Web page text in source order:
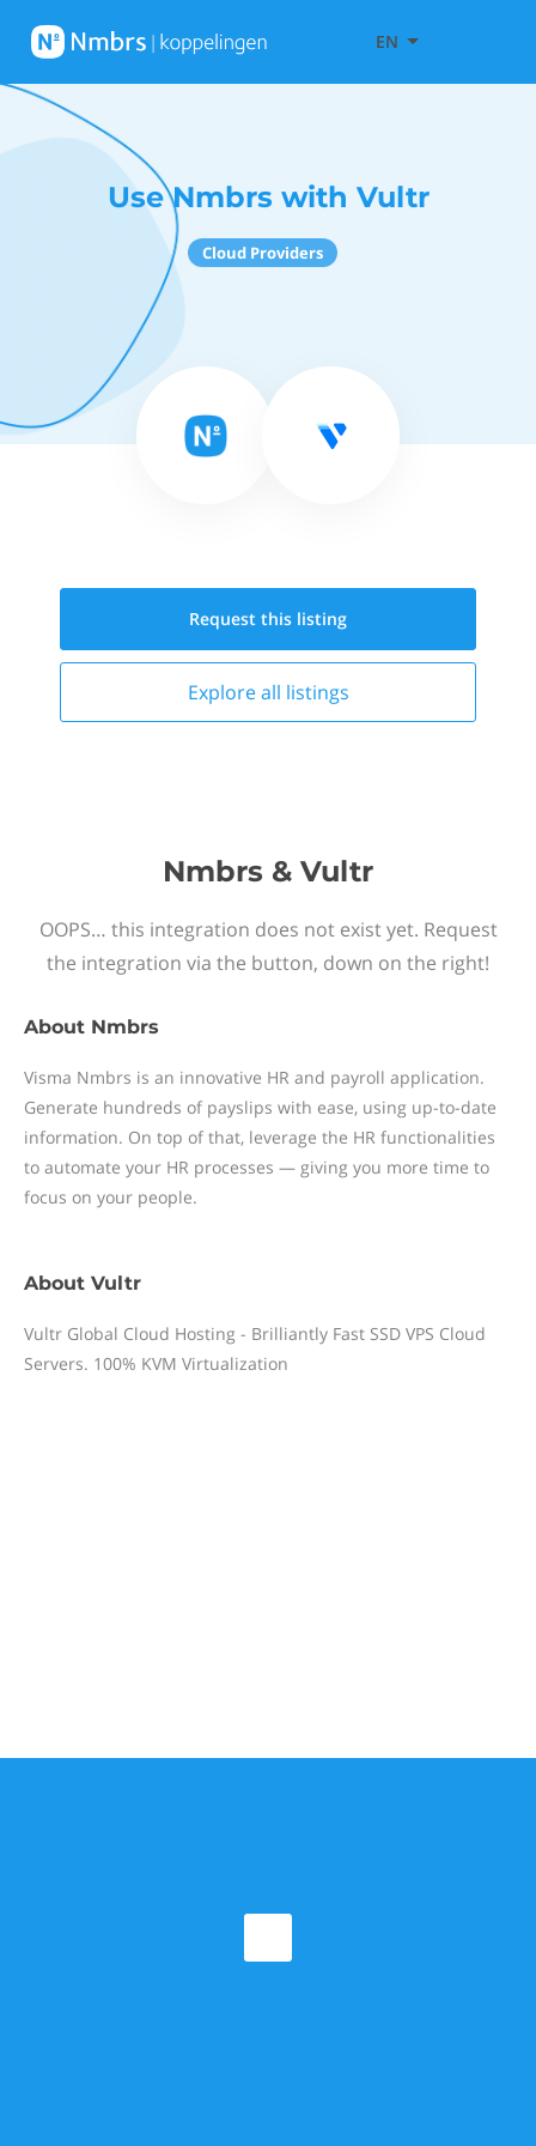
EN
Use Nmbrs with Vultr
Cloud Providers
Request this listing
Explore all listings
Nmbrs & Vultr
OOPS… this integration does not exist yet. Request
the integration via the button, down on the right!
About Nmbrs
Visma Nmbrs is an innovative HR and payroll application.
Generate hundreds of payslips with ease, using up-to-date
information. On top of that, leverage the HR functionalities
to automate your HR processes — giving you more time to
focus on your people.
About Vultr
Vultr Global Cloud Hosting - Brilliantly Fast SSD VPS Cloud
Servers. 100% KVM Virtualization